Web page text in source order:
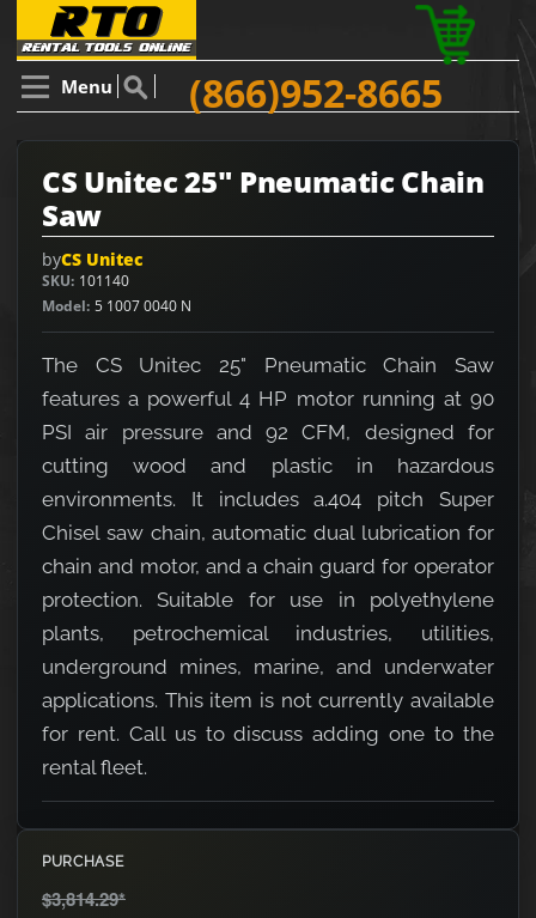
Menu (866)952-8665
CS Unitec 25" Pneumatic Chain
Saw
byCS Unitec
SKU 101140
Model 5 1007 0040 N
The CS Unitec 25" Pneumatic Chain Saw
features a powerful 4 HP motor running at 90
PSI air pressure and 92 CFM, designed for
cutting wood and plastic in hazardous
environments. It includes a.404 pitch Super
Chisel saw chain, automatic dual lubrication for
chain and motor, and a chain guard for operator
protection. Suitable for use in polyethylene
plants, petrochemical industries, utilities,
underground mines, marine, and underwater
applications. This item is not currently available
for rent. Call us to discuss adding one to the
rental fleet.
PURCHASE
$3,814.29*